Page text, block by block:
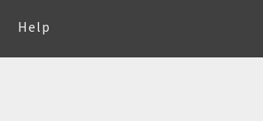
Help